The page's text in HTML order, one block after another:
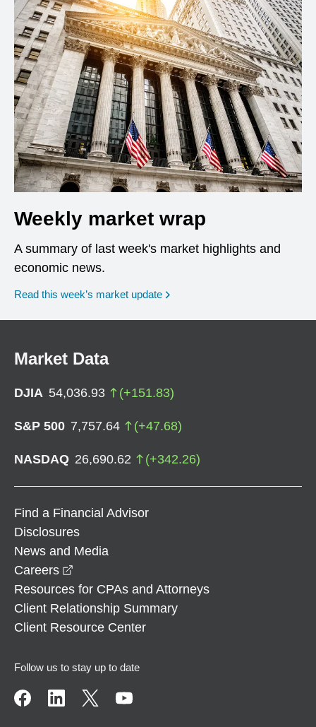
Weekly market wrap
A summary of last week's market highlights and
economic news.
Read this week’s market update
Market Data
DJIA 54,036.93 (+151.83)
S&P 500 7,757.64 (+47.68)
NASDAQ 26,690.62 (+342.26)
Find a Financial Advisor
Disclosures
News and Media
Careers
Resources for CPAs and Attorneys
Client Relationship Summary
Client Resource Center
Follow us to stay up to date